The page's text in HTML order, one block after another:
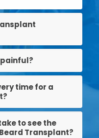
time for a
to see the
Transplant?